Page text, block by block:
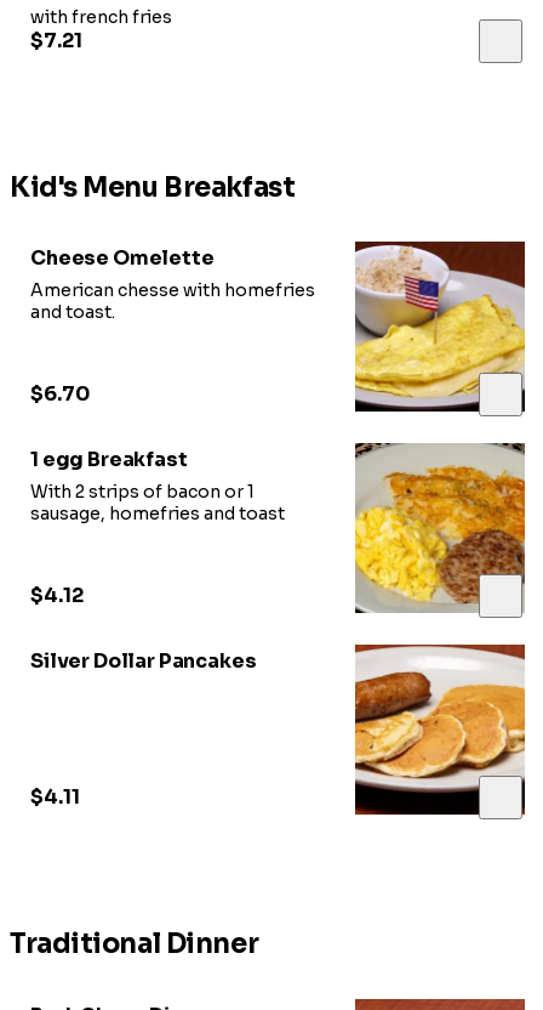
with french fries
$7.21
Kid's Menu Breakfast
Cheese Omelette
American chesse with homefries
and toast.
$6.70
1 egg Breakfast
With 2 strips of bacon or 1
sausage, homefries and toast
$4.12
Silver Dollar Pancakes
$4.11
Traditional Dinner